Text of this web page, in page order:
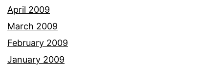
April 2009
March 2009
February 2009
January 2009